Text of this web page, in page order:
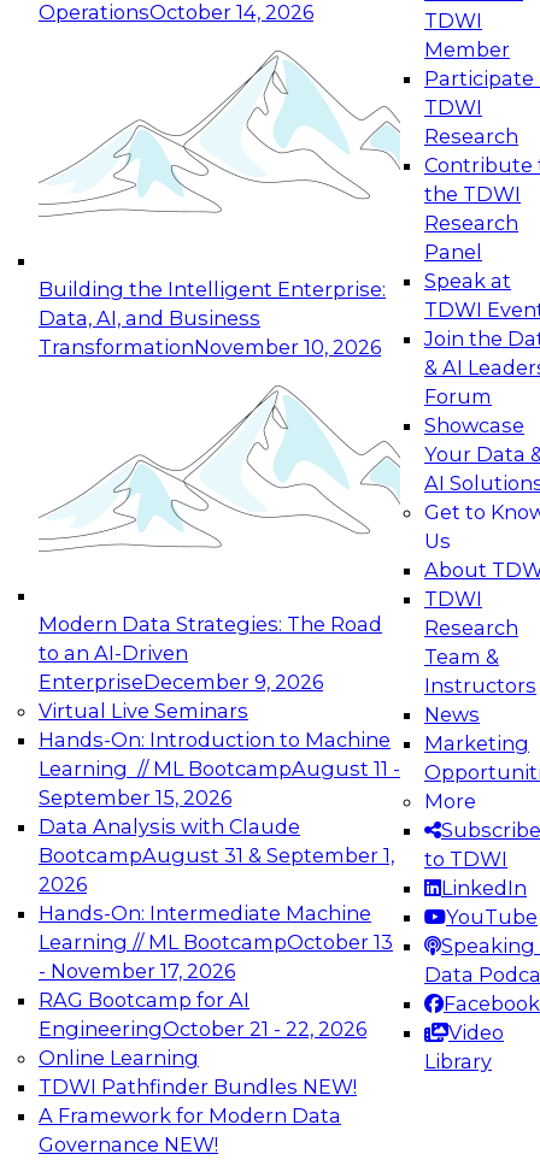
OperationsOctober 14, 2026
Building the Intelligent Enterprise:
Data, AI, and Business
TransformationNovember 10, 2026
Modern Data Strategies: The Road
to an AI-Driven
EnterpriseDecember 9, 2026
Virtual Live Seminars
Hands-On: Introduction to Machine
Learning // ML BootcampAugust 11 -
September 15, 2026
Data Analysis with Claude
BootcampAugust 31 & September 1,
2026
Hands-On: Intermediate Machine
Learning // ML BootcampOctober 13
- November 17, 2026
RAG Bootcamp for AI
EngineeringOctober 21 - 22, 2026
Online Learning
TDWI Pathfinder Bundles NEW!
A Framework for Modern Data
Governance NEW!
TDWI
Member
Participate
TDWI
Research
Contribute
the TDWI
Research
Panel
Speak at
TDWI
Join the
& AI
Forum
Showcase
Your Data
AI
Get to
Us
About
TDWI
Research
Team &
Instructors
News
Marketing
More
Subscribe
to TDWI
LinkedIn
YouTube
Speaking
Data
Facebook
Video
Library
Expert Panel: Reinventing Data Management
for Enterprise Innovation
This session focuses on how to modernize by
taking advantage of the latest technologies,
cloud data platforms and services, and best
October 19, 2026
Expert Panel: Building Generative and Agentic
Applications: From Data Foundations to Real-
Join this Expert Panel to learn how your
organization can advance from
experimentation to production-level generative
November 9, 2026
Expert Panel: Engineering the Future:
Architecting Scalable Data Platforms for AI and
Analytics
Join this Expert Panel to learn how to take
advantage of innovations in modern data
architecture.
December 7, 2026
TDWI On-Demand Webinars on
Data Management, Analytics, &
AI